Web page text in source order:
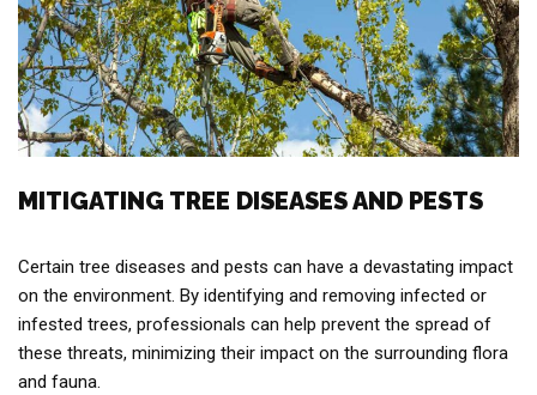
MITIGATING TREE DISEASES AND PESTS
Certain tree diseases and pests can have a devastating impact
on the environment. By identifying and removing infected or
infested trees, professionals can help prevent the spread of
these threats, minimizing their impact on the surrounding flora
and fauna.